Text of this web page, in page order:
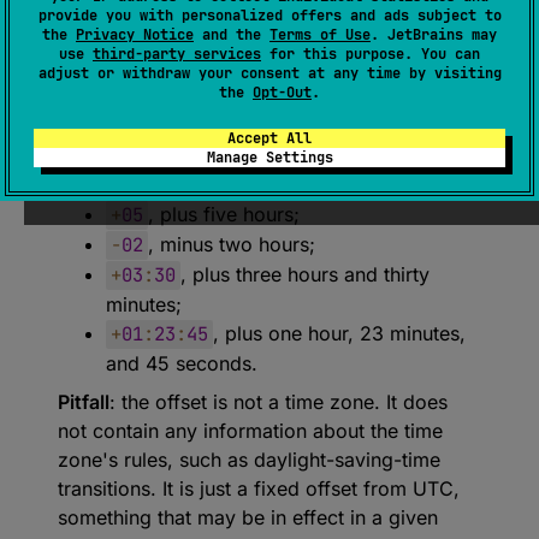
provide you with personalized offers and ads subject to
the Privacy Notice and the Terms of Use. JetBrains may
use third-party services for this purpose. You can
adjust or withdraw your consent at any time by visiting
the Opt-Out.
Accept All
Manage Settings
expect class UtcOffset
(source )
Examples of these values:
+ 05 , plus five hours;
-02 , minus two hours;
+03:30 , plus three hours and thirty
minutes;
+01:23:45 , plus one hour, 23 minutes,
and 45 seconds.
Pitfall: the offset is not a time zone. It does
not contain any information about the time
zone's rules, such as daylight-saving-time
transitions. It is just a fixed offset from UTC,
something that may be in effect in a given